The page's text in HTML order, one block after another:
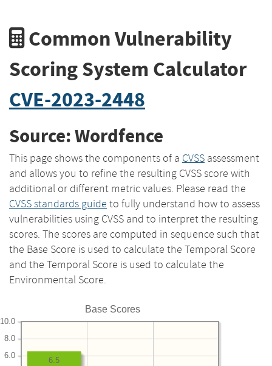
Common Vulnerability
Scoring System Calculator
CVE-2023-2448
Source: Wordfence
This page shows the components of a CVSS assessment
and allows you to refine the resulting CVSS score with
additional or different metric values. Please read the
CVSS standards guide to fully understand how to assess
vulnerabilities using CVSS and to interpret the resulting
scores. The scores are computed in sequence such that
the Base Score is used to calculate the Temporal Score
and the Temporal Score is used to calculate the
Environmental Score.
Base Scores
6.0
8.0
10.0
6.5